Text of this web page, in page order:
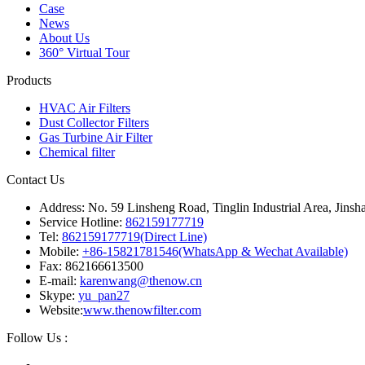
Case
News
About Us
360° Virtual Tour
Products
HVAC Air Filters
Dust Collector Filters
Gas Turbine Air Filter
Chemical filter
Contact Us
Address: No. 59 Linsheng Road, Tinglin Industrial Area,
Service Hotline: 862159177719
Tel: 862159177719(Direct Line)
Mobile: +86-15821781546(WhatsApp & Wechat Available)
Fax: 862166613500
E-mail: karenwang@thenow.cn
Skype: yu_pan27
Website:www.thenowfilter.com
Follow Us :